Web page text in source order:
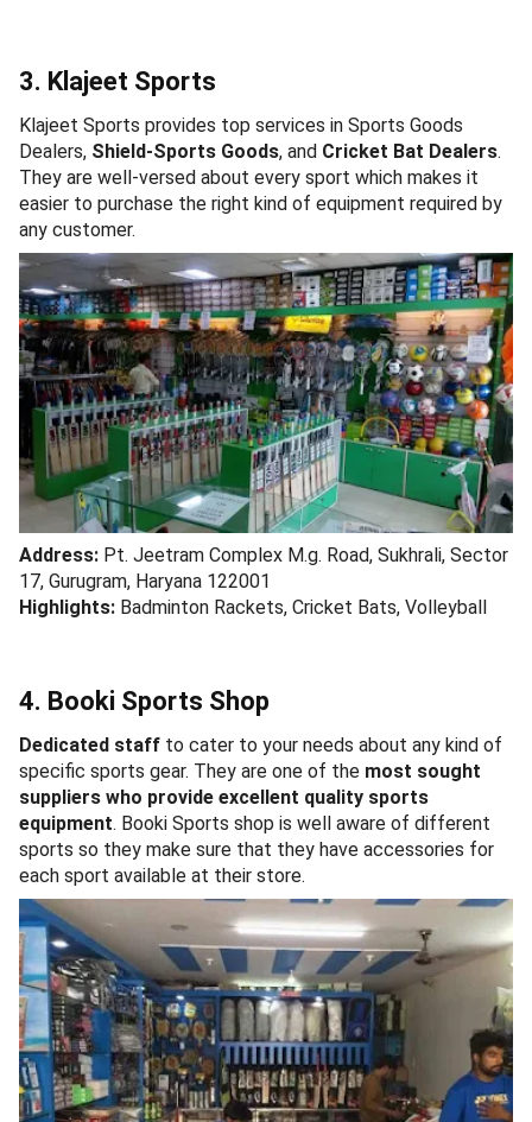
3. Klajeet Sports
Klajeet Sports provides top services in Sports Goods
Dealers, Shield-Sports Goods, and Cricket Bat Dealers.
They are well-versed about every sport which makes it
easier to purchase the right kind of equipment required by
any customer.
Address: Pt. Jeetram Complex M.g. Road, Sukhrali, Sector
17, Gurugram, Haryana 122001
Highlights: Badminton Rackets, Cricket Bats, Volleyball
4. Booki Sports Shop
Dedicated staff to cater to your needs about any kind of
specific sports gear. They are one of the most sought
suppliers who provide excellent quality sports
equipment. Booki Sports shop is well aware of different
sports so they make sure that they have accessories for
each sport available at their store.